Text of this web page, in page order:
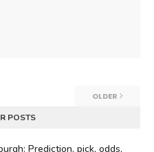
OLDER
POSTS
Prediction, pick, odds,